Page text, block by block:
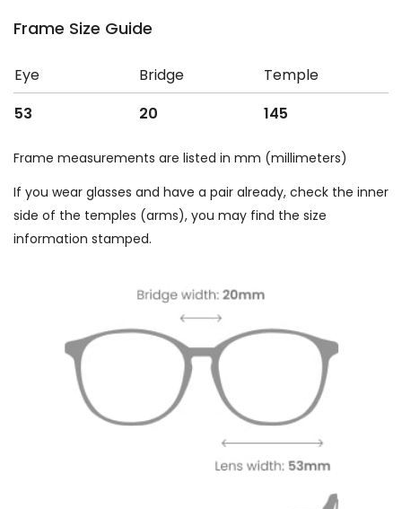
Frame Size Guide
Eye Bridge
Temple
53
20 145
Frame measurements are listed in mm (millimeters)
If you wear glasses and have a pair already, check the inner
side of the temples (arms), you may find the size
information stamped.